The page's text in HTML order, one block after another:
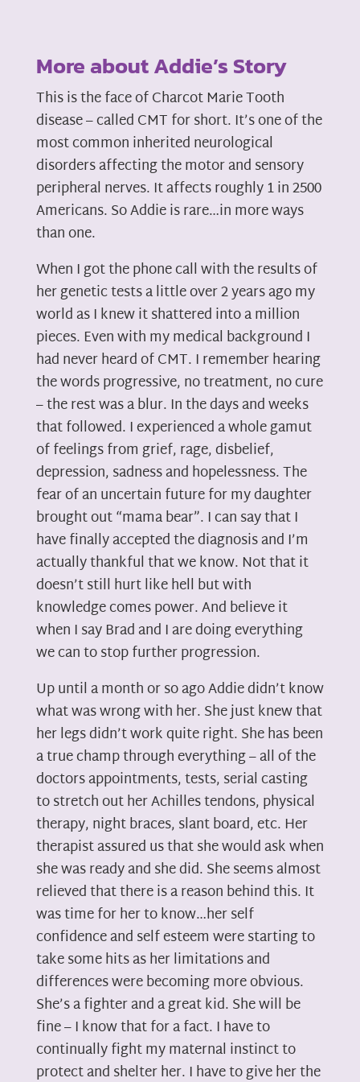
More about Addie’s Story
This is the face of Charcot Marie Tooth
disease – called CMT for short. It’s one of the
most common inherited neurological
disorders affecting the motor and sensory
peripheral nerves. It affects roughly 1 in 2500
Americans. So Addie is rare…in more ways
than one.
When I got the phone call with the results of
her genetic tests a little over 2 years ago my
world as I knew it shattered into a million
pieces. Even with my medical background I
had never heard of CMT. I remember hearing
the words progressive, no treatment, no cure
– the rest was a blur. In the days and weeks
that followed. I experienced a whole gamut
of feelings from grief, rage, disbelief,
depression, sadness and hopelessness. The
fear of an uncertain future for my daughter
brought out “mama bear”. I can say that I
have finally accepted the diagnosis and I’m
actually thankful that we know. Not that it
doesn’t still hurt like hell but with
knowledge comes power. And believe it
when I say Brad and I are doing everything
we can to stop further progression.
Up until a month or so ago Addie didn’t know
what was wrong with her. She just knew that
her legs didn’t work quite right. She has been
a true champ through everything – all of the
doctors appointments, tests, serial casting
to stretch out her Achilles tendons, physical
therapy, night braces, slant board, etc. Her
therapist assured us that she would ask when
she was ready and she did. She seems almost
relieved that there is a reason behind this. It
was time for her to know…her self
confidence and self esteem were starting to
take some hits as her limitations and
differences were becoming more obvious.
She’s a fighter and a great kid. She will be
fine – I know that for a fact. I have to
continually fight my maternal instinct to
protect and shelter her. I have to give her the